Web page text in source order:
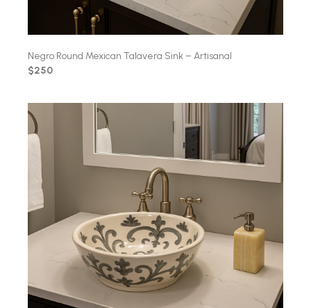
Negro Round Mexican Talavera Sink – Artisanal
$250